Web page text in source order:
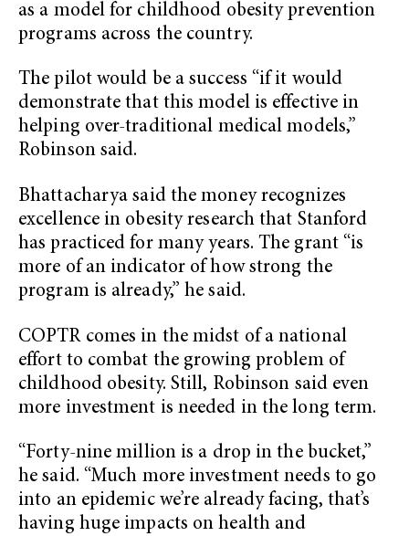
as a model for childhood obesity prevention
programs across the country.
The pilot would be a success “if it would
demonstrate that this model is effective in
helping over-traditional medical models,”
Robinson said.
Bhattacharya said the money recognizes
excellence in obesity research that Stanford
has practiced for many years. The grant “is
more of an indicator of how strong the
program is already,” he said.
COPTR comes in the midst of a national
effort to combat the growing problem of
childhood obesity. Still, Robinson said even
more investment is needed in the long term.
“Forty-nine million is a drop in the bucket,”
he said. “Much more investment needs to go
into an epidemic we’re already facing, that’s
having huge impacts on health and